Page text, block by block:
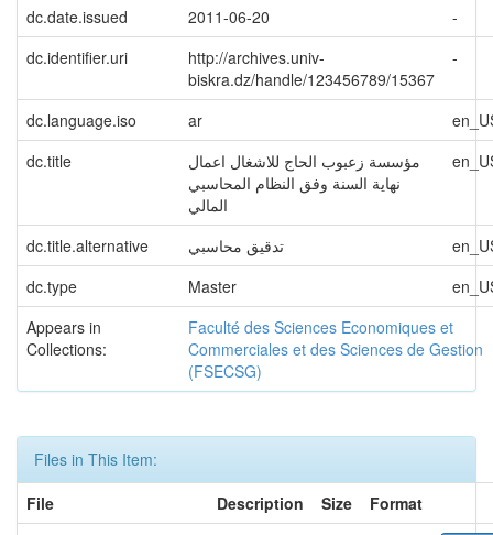
dc.date.issued
2011-06-20
-
dc.identifier.uri
http://archives.univ-
biskra.dz/handle/123456789/15367
-
dc.language.iso ar
dc.title
مؤسسة زعبوب الحاج للاشغال اعمال
نهاية السنة وفق النظام المحاسبي
المالي
dc.title.alternative تدقیق محاسبي
dc.type
Master
Appears in
Collections:
Faculté des Sciences Economiques et
Commerciales et des Sciences de Gestion
(FSECSG)
Files in This Item:
File
Description Size
Format